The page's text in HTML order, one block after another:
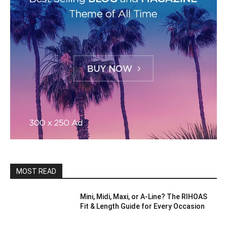
MOST READ
Mini, Midi, Maxi, or A-Line? The RIHOAS
Fit & Length Guide for Every Occasion